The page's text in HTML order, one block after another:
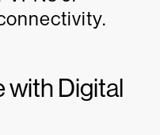
with Digital